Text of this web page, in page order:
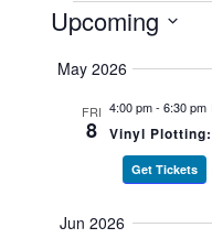
Events
Upcoming
May 2026
FRI
8
4:00 pm-6:30 pm
Vinyl
Get Tickets
Jun 2026